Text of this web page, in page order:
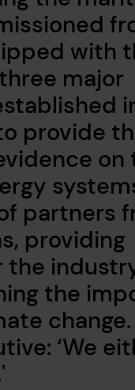
with
major
provide
on
partners
providing
the
‘We